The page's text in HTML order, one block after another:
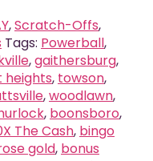
,Scratch-Offs,
Tags: Powerball,
,gaithersburg,
heights, towson,
,woodlawn,
, boonsboro,
The Cash, bingo
gold, bonus